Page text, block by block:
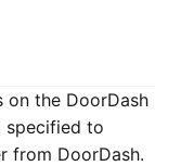
on the DoorDash
specified to
from DoorDash.